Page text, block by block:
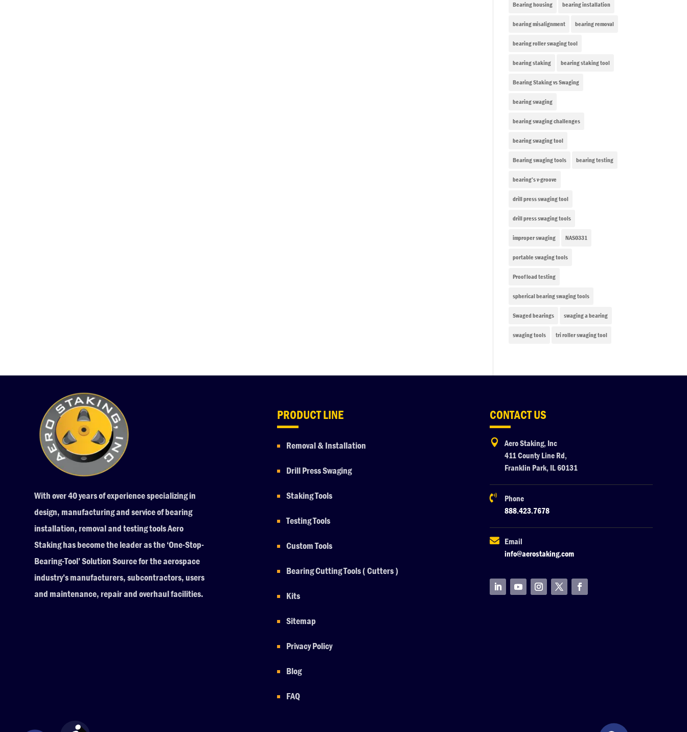
Bearing housing bearing installation
bearing misalignment bearing removal
bearing roller swaging tool
bearing staking bearing staking tool
Bearing Staking vs Swaging
bearing swaging
bearing swaging challenges
bearing swaging tool
Bearing swaging tools bearing testing
bearing’s v-groove
drill press swaging tool
drill press swaging tools
improper swaging NAS0331
portable swaging tools
Proof load testing
spherical bearing swaging tools
Swaged bearings swaging a bearing
swaging tools tri roller swaging tool
With over 40 years of experience specializing in
design, manufacturing and service of bearing
installation, removal and testing tools Aero
Staking has become the leader as the ‘One-Stop-
Bearing-Tool’ Solution Source for the aerospace
industry’s manufacturers, subcontractors, users
and maintenance, repair and overhaul facilities.
PRODUCT LINE
Removal & Installation
Drill Press Swaging
Staking Tools
Testing Tools
Custom Tools
Bearing Cutting Tools ( Cutters )
Kits
Sitemap
Privacy Policy
Blog
FAQ
CONTACT US

Aero Staking, Inc
411 County Line Rd,
Franklin Park, IL 60131

Phone
888.423.7678
 Email
info@aerostaking.com